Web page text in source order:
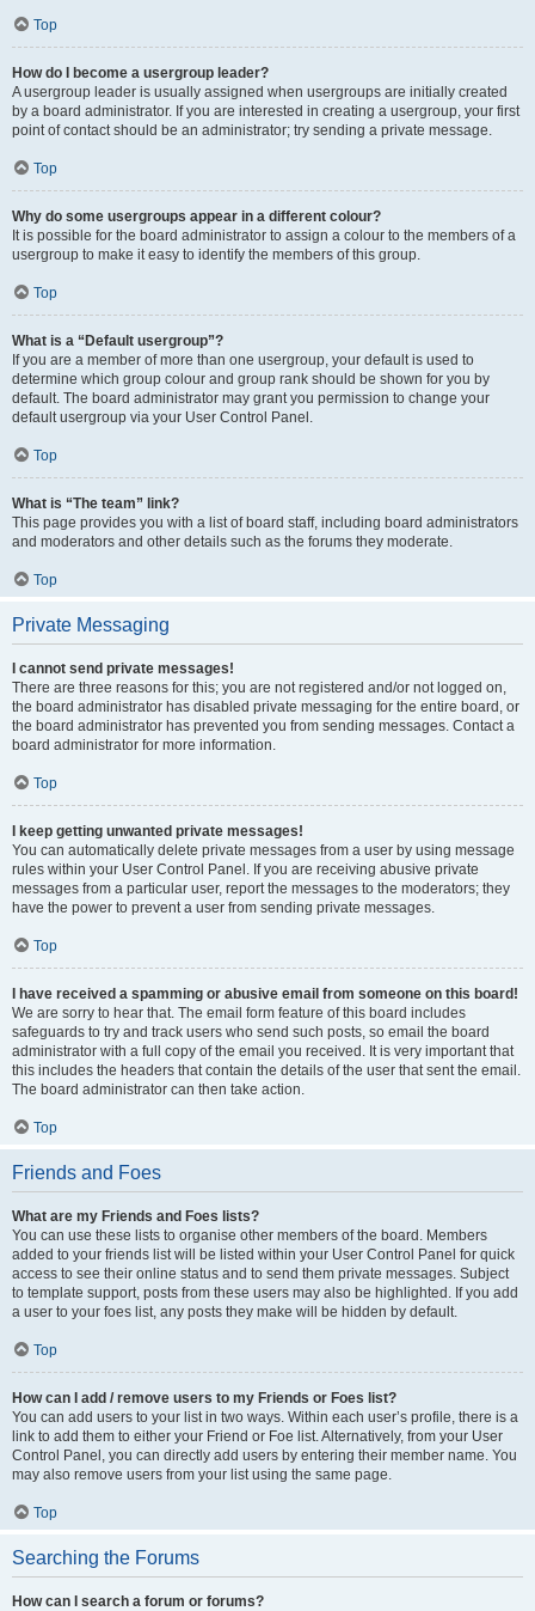
Top
How do I become a usergroup leader?
A usergroup leader is usually assigned when usergroups are initially created
by a board administrator. If you are interested in creating a usergroup, your first
point of contact should be an administrator; try sending a private message.
Top
Why do some usergroups appear in a different colour?
It is possible for the board administrator to assign a colour to the members of a
usergroup to make it easy to identify the members of this group.
Top
What is a “Default usergroup”?
If you are a member of more than one usergroup, your default is used to
determine which group colour and group rank should be shown for you by
default. The board administrator may grant you permission to change your
default usergroup via your User Control Panel.
Top
What is “The team” link?
This page provides you with a list of board staff, including board administrators
and moderators and other details such as the forums they moderate.
Top
Private Messaging
I cannot send private messages!
There are three reasons for this; you are not registered and/or not logged on,
the board administrator has disabled private messaging for the entire board, or
the board administrator has prevented you from sending messages. Contact a
board administrator for more information.
Top
I keep getting unwanted private messages!
You can automatically delete private messages from a user by using message
rules within your User Control Panel. If you are receiving abusive private
messages from a particular user, report the messages to the moderators; they
have the power to prevent a user from sending private messages.
Top
I have received a spamming or abusive email from someone on this board!
We are sorry to hear that. The email form feature of this board includes
safeguards to try and track users who send such posts, so email the board
administrator with a full copy of the email you received. It is very important that
this includes the headers that contain the details of the user that sent the email.
The board administrator can then take action.
Top
Friends and Foes
What are my Friends and Foes lists?
You can use these lists to organise other members of the board. Members
added to your friends list will be listed within your User Control Panel for quick
access to see their online status and to send them private messages. Subject
to template support, posts from these users may also be highlighted. If you add
a user to your foes list, any posts they make will be hidden by default.
Top
How can I add / remove users to my Friends or Foes list?
You can add users to your list in two ways. Within each user’s profile, there is a
link to add them to either your Friend or Foe list. Alternatively, from your User
Control Panel, you can directly add users by entering their member name. You
may also remove users from your list using the same page.
Top
Searching the Forums
How can I search a forum or forums?